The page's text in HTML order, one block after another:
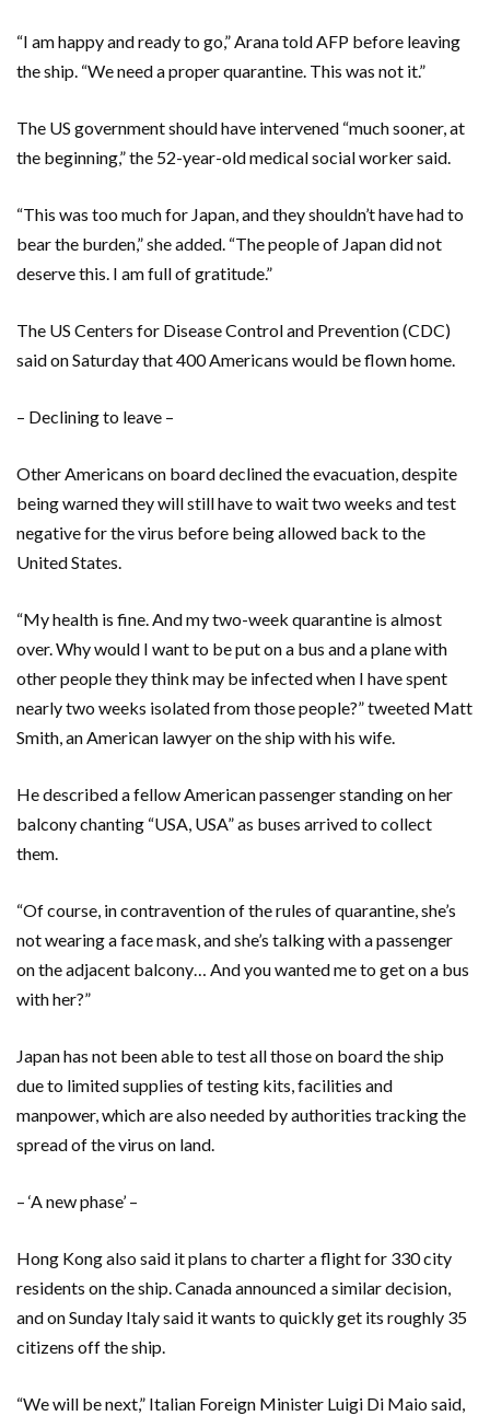
“I am happy and ready to go,” Arana told AFP before leaving
the ship. “We need a proper quarantine. This was not it.”
The US government should have intervened “much sooner, at
the beginning,” the 52-year-old medical social worker said.
“This was too much for Japan, and they shouldn’t have had to
bear the burden,” she added. “The people of Japan did not
deserve this. I am full of gratitude.”
The US Centers for Disease Control and Prevention (CDC)
said on Saturday that 400 Americans would be flown home.
– Declining to leave –
Other Americans on board declined the evacuation, despite
being warned they will still have to wait two weeks and test
negative for the virus before being allowed back to the
United States.
“My health is fine. And my two-week quarantine is almost
over. Why would I want to be put on a bus and a plane with
other people they think may be infected when I have spent
nearly two weeks isolated from those people?” tweeted Matt
Smith, an American lawyer on the ship with his wife.
He described a fellow American passenger standing on her
balcony chanting “USA, USA” as buses arrived to collect
them.
“Of course, in contravention of the rules of quarantine, she’s
not wearing a face mask, and she’s talking with a passenger
on the adjacent balcony… And you wanted me to get on a bus
with her?”
Japan has not been able to test all those on board the ship
due to limited supplies of testing kits, facilities and
manpower, which are also needed by authorities tracking the
spread of the virus on land.
– ‘A new phase’ –
Hong Kong also said it plans to charter a flight for 330 city
residents on the ship. Canada announced a similar decision,
and on Sunday Italy said it wants to quickly get its roughly 35
citizens off the ship.
“We will be next,” Italian Foreign Minister Luigi Di Maio said,